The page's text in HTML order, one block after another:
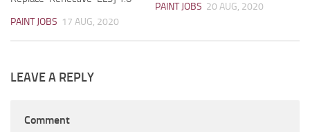
PAINT JOBS 17 AUG, 2020
PAINT JOBS 20 AUG, 2020
LEAVE A REPLY
Comment